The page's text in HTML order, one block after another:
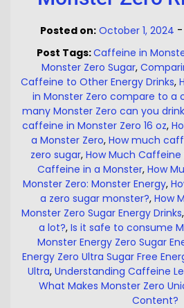
Posted on: October 1, 2024 -
Post Tags:Caffeine in
Monster Zero Sugar,
Caffeine to Other Energy Drinks,
in Monster Zero compare to a
many Monster Zero can you
caffeine in Monster Zero 16 oz,
a Monster Zero, How much
zero sugar, How Much Caffeine
Caffeine in a Monster, How
Monster Zero: Monster Energy,
a zero sugar monster?, How
Monster Zero Sugar Energy Drinks,
a lot?, Is it safe to consume
Monster Energy Zero Sugar
Energy Zero Ultra Sugar Free
Ultra, Understanding Caffeine
What Makes Monster Zero
Content?